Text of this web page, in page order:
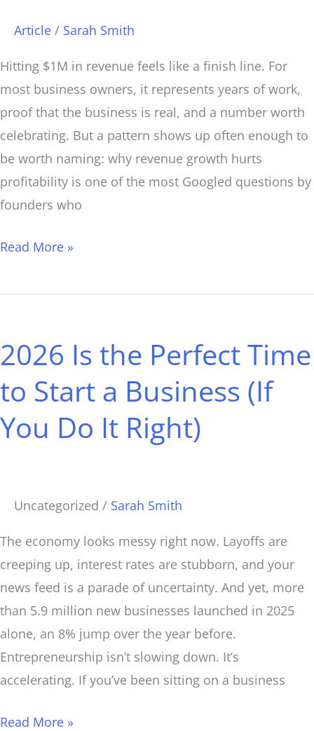
Article / Sarah Smith
Hitting $1M in revenue feels like a finish line. For
most business owners, it represents years of work,
proof that the business is real, and a number worth
celebrating. But a pattern shows up often enough to
be worth naming: why revenue growth hurts
profitability is one of the most Googled questions by
founders who
Less
Read More »
2026 Is the Perfect Time
to Start a Business (If
You Do It Right)
Uncategorized / Sarah Smith
The economy looks messy right now. Layoffs are
creeping up, interest rates are stubborn, and your
news feed is a parade of uncertainty. And yet, more
than 5.9 million new businesses launched in 2025
alone, an 8% jump over the year before.
Entrepreneurship isn’t slowing down. It’s
accelerating. If you’ve been sitting on a business
the
Time
to
Start
You
Do
It
Right)
Read More »